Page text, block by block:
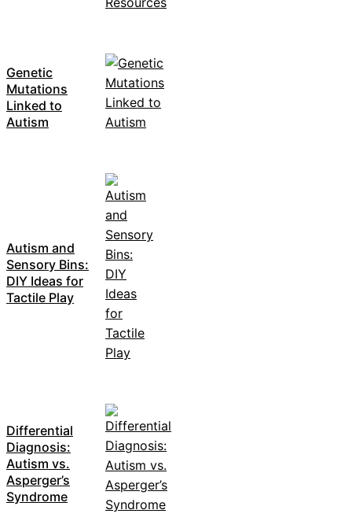
Genetic
Mutations
Linked to
Autism
Autism and
Sensory Bins:
DIY Ideas for
Tactile Play
Differential
Diagnosis:
Autism vs.
Asperger’s
Syndrome